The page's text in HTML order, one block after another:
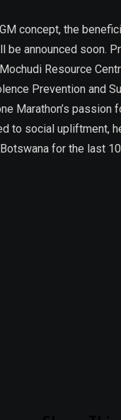
concept, the
be announced soon.
Resource
Prevention and
Marathon’s passion
to social upliftment,
for the last